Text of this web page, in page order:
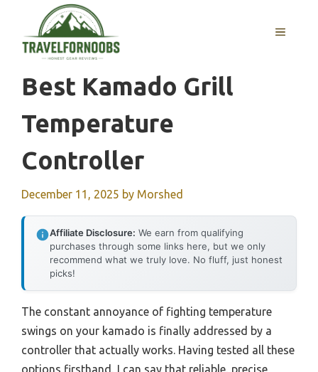
content
MENU
Best Kamado Grill
Temperature
Controller
December 11, 2025 by Morshed
Affiliate Disclosure: We earn from qualifying
purchases through some links here, but we only
recommend what we truly love. No fluff, just honest
picks!
The constant annoyance of fighting temperature
swings on your kamado is finally addressed by a
controller that actually works. Having tested all these
options firsthand, I can say that reliable, precise